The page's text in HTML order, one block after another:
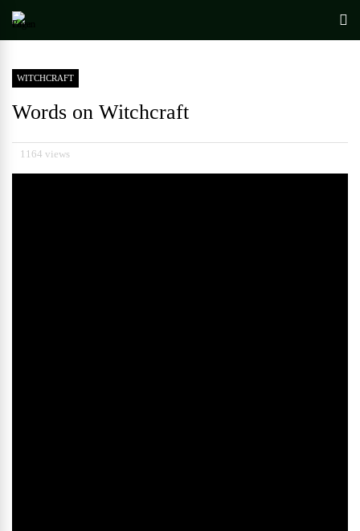
WITCHCRAFT
Words on Witchcraft
1164 views